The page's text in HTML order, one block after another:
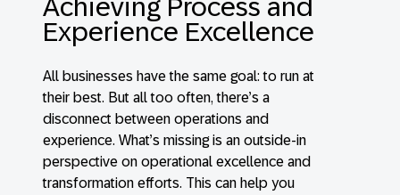
Achieving Process and
Experience Excellence
All businesses have the same goal: to run at
their best. But all too often, there’s a
disconnect between operations and
experience. What’s missing is an outside-in
perspective on operational excellence and
transformation efforts. This can help you